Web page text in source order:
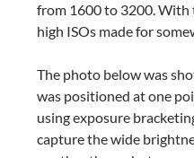
from 1600 to 3200. With
high ISOs made for
The photo below was
was positioned at one
using exposure
capture the wide